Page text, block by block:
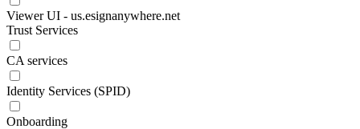
Viewer UI - us.esignanywhere.net
Trust Services
CA services
Identity Services (SPID)
Onboarding